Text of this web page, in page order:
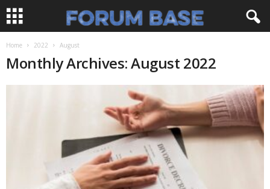
Home 2022 August
Monthly Archives: August 2022